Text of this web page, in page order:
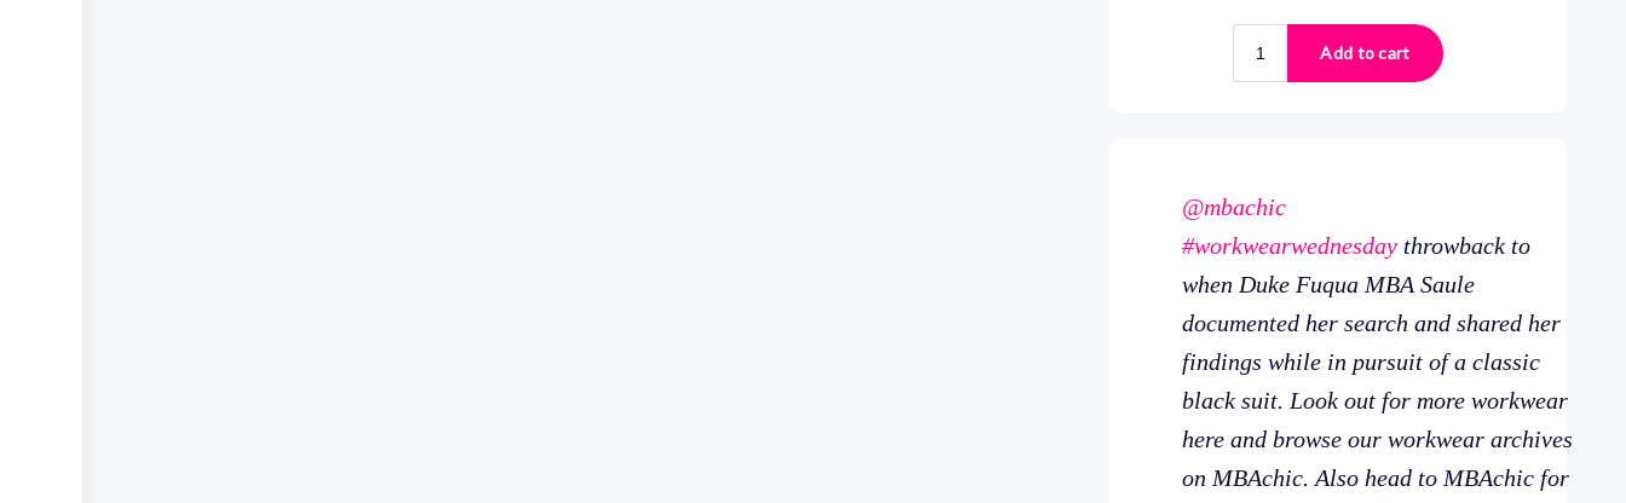
@mbachic
#workwearwednesday throwback to
when Duke Fuqua MBA Saule
documented her search and shared her
findings while in pursuit of a classic
black suit. Look out for more workwear
here and browse our workwear archives
on MBAchic. Also head to MBAchic for